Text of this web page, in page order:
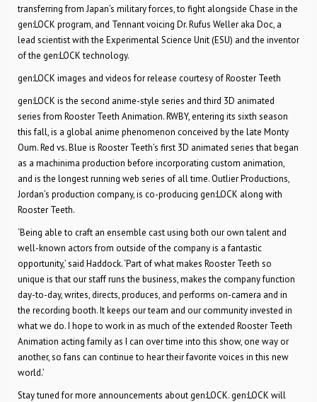
transferring from Japan’s military forces, to fight alongside Chase in the
gen:LOCK program, and Tennant voicing Dr. Rufus Weller aka Doc, a
lead scientist with the Experimental Science Unit (ESU) and the inventor
of the gen:LOCK technology.
gen:LOCK images and videos for release courtesy of Rooster Teeth
gen:LOCK is the second anime-style series and third 3D animated
series from Rooster Teeth Animation. RWBY, entering its sixth season
this fall, is a global anime phenomenon conceived by the late Monty
Oum. Red vs. Blue is Rooster Teeth’s first 3D animated series that began
as a machinima production before incorporating custom animation,
and is the longest running web series of all time. Outlier Productions,
Jordan’s production company, is co-producing gen:LOCK along with
Rooster Teeth.
‘Being able to craft an ensemble cast using both our own talent and
well-known actors from outside of the company is a fantastic
opportunity,’ said Haddock. ‘Part of what makes Rooster Teeth so
unique is that our staff runs the business, makes the company function
day-to-day, writes, directs, produces, and performs on-camera and in
the recording booth. It keeps our team and our community invested in
what we do. I hope to work in as much of the extended Rooster Teeth
Animation acting family as I can over time into this show, one way or
another, so fans can continue to hear their favorite voices in this new
world.’
Stay tuned for more announcements about gen:LOCK. gen:LOCK will